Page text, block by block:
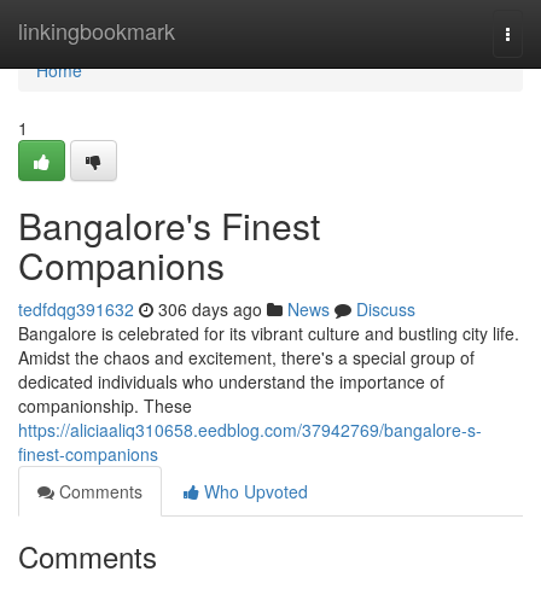
linkingbookmark
Home
Home
1
Bangalore's Finest
Companions
tedfdqg391632 306 days ago News
Discuss
Bangalore is celebrated for its vibrant culture and bustling city life.
Amidst the chaos and excitement, there's a special group of
dedicated individuals who understand the importance of
companionship. These
https://aliciaaliq310658.eedblog.com/37942769/bangalore-s-
finest-companions
Comments
Who Upvoted
Comments